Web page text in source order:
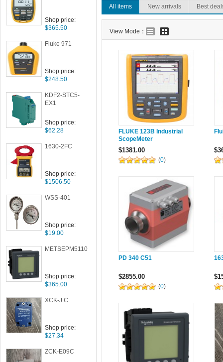
Shop price:
$365.50
Fluke 971
Shop price:
$248.50
KDF2-STC5-
EX1
Shop price:
$62.28
1630-2FC
Shop price:
$1506.50
WSS-401
Shop price:
$19.00
METSEPM5110
Shop price:
$365.00
XCK-J.C
Shop price:
$27.34
ZCK-E09C
All items New arrivals Best
View Mode：
FLUKE 123B Industrial
ScopeMeter
$1381.00
(0)
PD 340 C51
$2855.00
(0)